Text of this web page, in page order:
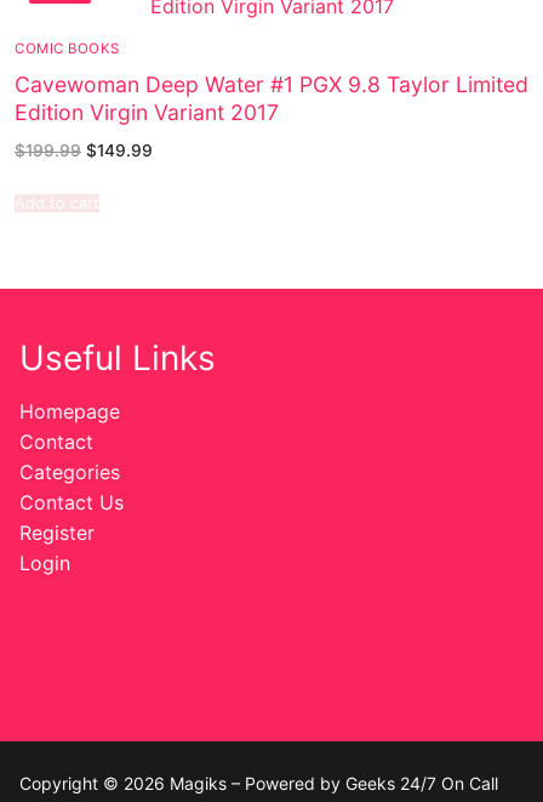
COMIC BOOKS
Cavewoman Deep Water #1 PGX 9.8 Taylor Limited
Edition Virgin Variant 2017
$199.99 $149.99
Add to cart
Useful Links
Homepage
Contact
Categories
Contact Us
Register
Login
Copyright © 2026 Magiks – Powered by Geeks 24/7 On Call